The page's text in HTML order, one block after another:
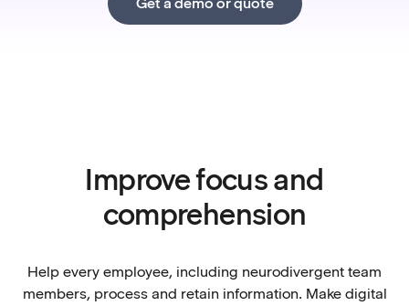
Improve focus and
comprehension
Help every employee, including neurodivergent team
members, process and retain information. Make digital